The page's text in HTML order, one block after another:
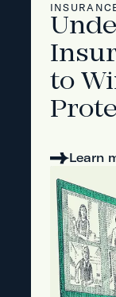
to
Learn